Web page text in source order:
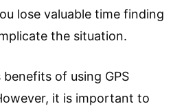
lose valuable time finding
the situation.
of using GPS
it is important to